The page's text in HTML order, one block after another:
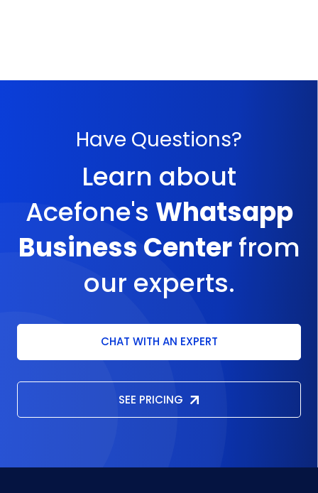
Have Questions?
Learn about
Acefone's Whatsapp
Business Centerfrom
our experts.
CHAT WITH AN EXPERT
SEE PRICING